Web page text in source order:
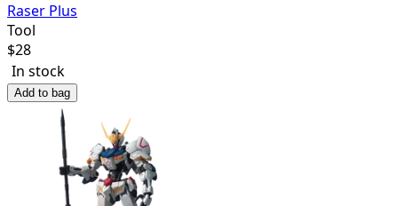
Raser Plus
Tool
$28
In stock
Add to bag